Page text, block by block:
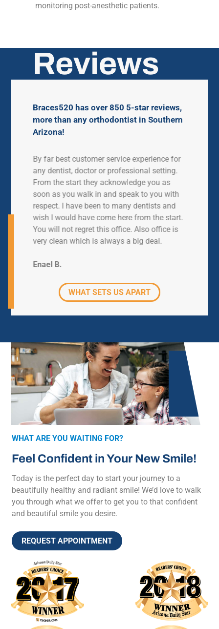
monitoring post-anesthetic patients.
Reviews
Braces520 has over 850 5-star reviews,
more than any orthodontist in Southern
Arizona!
have
By far best customer service experience for
any dentist, doctor or professional setting.
From the start they acknowledge you as
soon as you walk in and speak to you with
respect. I have been to many dentists and
wish I would have come here from the start.
You will not regret this office. Also office is
very clean which is always a big deal.
Enael B.
for just
Ashlee
WHAT SETS US APART
WHAT ARE YOU WAITING FOR?
Feel Confident in Your New Smile!
Today is the perfect day to start your journey to a
beautifully healthy and radiant smile! We’d love to walk
you through what we offer to get you to that confident
and beautiful smile you desire.
REQUEST APPOINTMENT